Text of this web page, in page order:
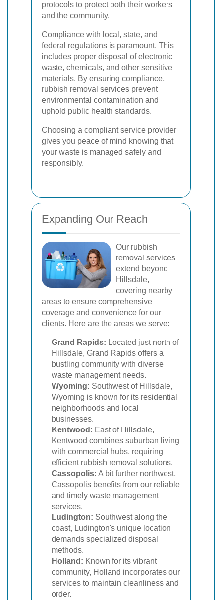
protocols to protect both their workers
and the community.
Compliance with local, state, and
federal regulations is paramount. This
includes proper disposal of electronic
waste, chemicals, and other sensitive
materials. By ensuring compliance,
rubbish removal services prevent
environmental contamination and
uphold public health standards.
Choosing a compliant service provider
gives you peace of mind knowing that
your waste is managed safely and
responsibly.
Expanding Our Reach
Our rubbish
removal services
extend beyond
Hillsdale,
covering nearby
areas to ensure comprehensive
coverage and convenience for our
clients. Here are the areas we serve:
Grand Rapids: Located just north of
Hillsdale, Grand Rapids offers a
bustling community with diverse
waste management needs.
Wyoming: Southwest of Hillsdale,
Wyoming is known for its residential
neighborhoods and local
businesses.
Kentwood: East of Hillsdale,
Kentwood combines suburban living
with commercial hubs, requiring
efficient rubbish removal solutions.
Cassopolis: A bit further northwest,
Cassopolis benefits from our reliable
and timely waste management
services.
Ludington: Southwest along the
coast, Ludington's unique location
demands specialized disposal
methods.
Holland: Known for its vibrant
community, Holland incorporates our
services to maintain cleanliness and
order.